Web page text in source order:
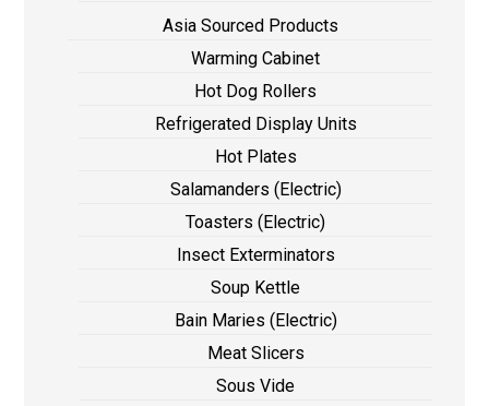
Asia Sourced Products
Warming Cabinet
Hot Dog Rollers
Refrigerated Display Units
Hot Plates
Salamanders (Electric)
Toasters (Electric)
Insect Exterminators
Soup Kettle
Bain Maries (Electric)
Meat Slicers
Sous Vide